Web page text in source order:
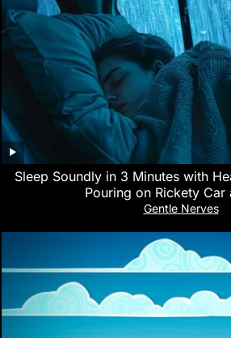
Sleep Soundly in 3 Minutes with
Pouring on Rickety Car
Gentle Nerves